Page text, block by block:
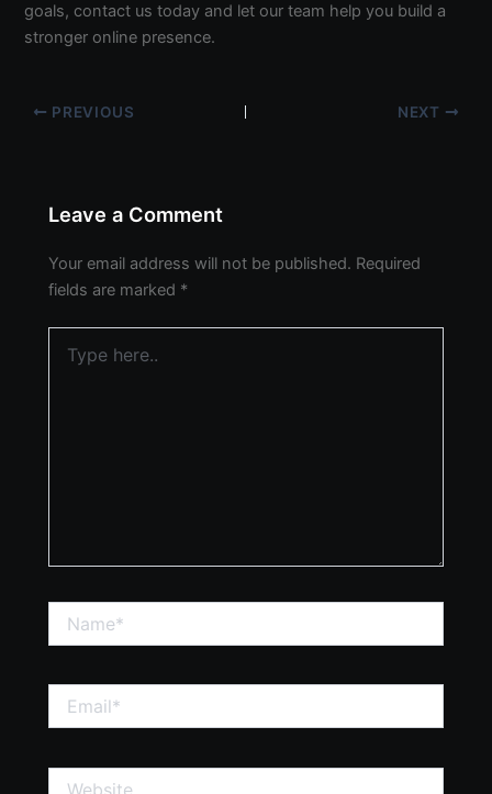
goals, contact us today and let our team help you build a
stronger online presence.
PREVIOUS NEXT
Leave a Comment
Your email address will not be published. Required
fields are marked *
here..